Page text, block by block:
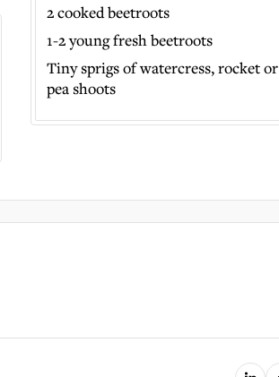
2 cooked beetroots
1-2 young fresh beetroots
Tiny sprigs of watercress, rocket or
pea shoots